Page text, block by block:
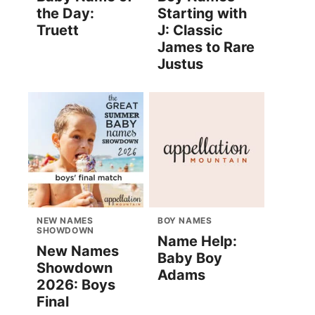
the Day:
Truett
Starting with
J: Classic
James to Rare
Justus
NEW NAMES
SHOWDOWN
New Names
Showdown
2026: Boys
Final
BOY NAMES
Name Help:
Baby Boy
Adams